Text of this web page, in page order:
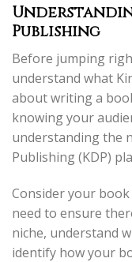
Publishing
Before jumping
understand what
about writing a
knowing your
understanding the
Publishing (KDP)
Consider your
need to ensure
niche, understand
identify how your